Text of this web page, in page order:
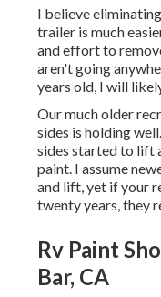
I believe
trailer is much
and effort to
aren't going
years old, I will
Our much older
sides is holding
sides started to lift
paint. I assume
and lift, yet if your
twenty years, they
Rv Paint
Bar, CA